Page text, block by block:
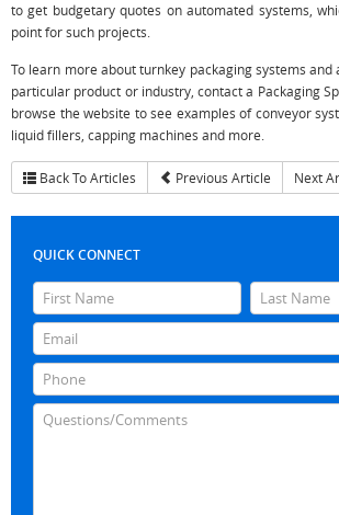
to get budgetary quotes on automated systems,
point for such projects.
To learn more about turnkey packaging systems
particular product or industry, contact a Packaging
browse the website to see examples of conveyor
liquid fillers, capping machines and more.
Back To Articles Previous Article Next
QUICK CONNECT